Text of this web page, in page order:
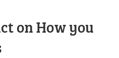
on How you